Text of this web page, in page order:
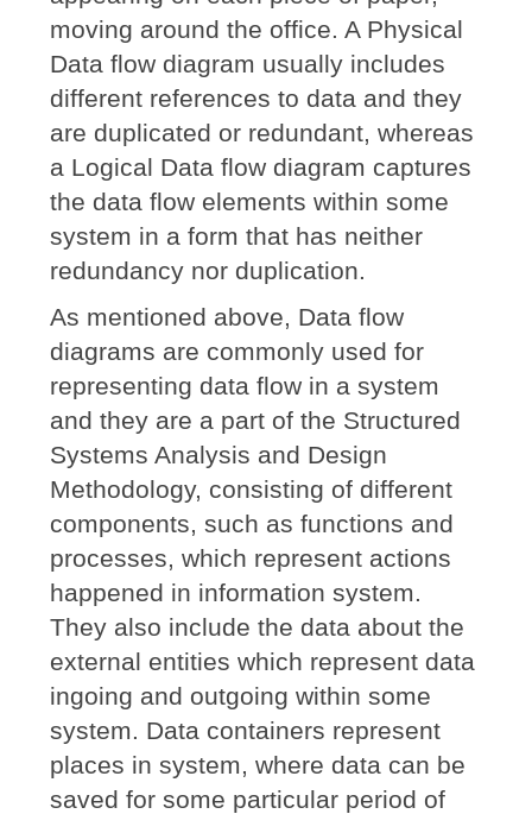
moving around the office. A Physical
Data flow diagram usually includes
different references to data and they
are duplicated or redundant, whereas
a Logical Data flow diagram captures
the data flow elements within some
system in a form that has neither
redundancy nor duplication.
As mentioned above, Data flow
diagrams are commonly used for
representing data flow in a system
and they are a part of the Structured
Systems Analysis and Design
Methodology, consisting of different
components, such as functions and
processes, which represent actions
happened in information system.
They also include the data about the
external entities which represent data
ingoing and outgoing within some
system. Data containers represent
places in system, where data can be
saved for some particular period of